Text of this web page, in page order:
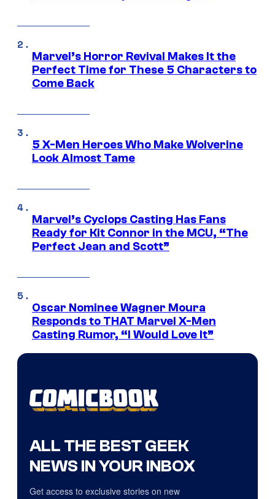
Marvel’s Horror Revival Makes It the
Perfect Time for These 5 Characters to
Come Back
5 X-Men Heroes Who Make Wolverine
Look Almost Tame
Marvel’s Cyclops Casting Has Fans
Ready for Kit Connor in the MCU, “The
Perfect Jean and Scott”
Oscar Nominee Wagner Moura
Responds to THAT Marvel X-Men
Casting Rumor, “I Would Love It”
ALL THE BEST GEEK
NEWS IN YOUR INBOX
Get access to exclusive stories on new